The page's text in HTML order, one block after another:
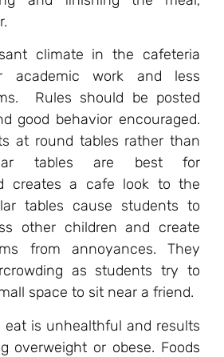
climate in the cafeteria
academic work and less
Rules should be posted
good behavior encouraged.
at round tables rather than
tables are best for
creates a cafe look to the
tables cause students to
other children and create
from annoyances. They
as students try to
space to sit near a friend.
is unhealthful and results
overweight or obese. Foods